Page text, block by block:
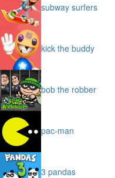
subway surfers
kick the buddy
bob the robber
pac-man
3 pandas